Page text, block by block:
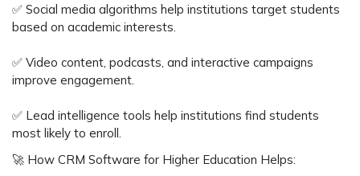
✅ Social media algorithms help institutions target students
based on academic interests.
✅ Video content, podcasts, and interactive campaigns
improve engagement.
✅ Lead intelligence tools help institutions find students
most likely to enroll.
🚀 How CRM Software for Higher Education Helps: